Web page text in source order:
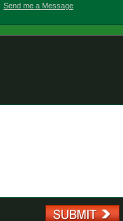
Send me a Message